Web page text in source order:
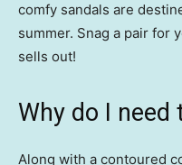
comfy sandals are
summer. Snag a pair for
sells out!
Why do I need
Along with a contoured